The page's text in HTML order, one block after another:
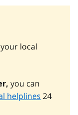
local
you can
helplines 24